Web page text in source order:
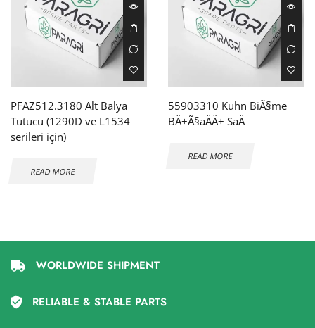
PFAZ512.3180 Alt Balya
Tutucu (1290D ve L1534
serileri için)
READ MORE
55903310 Kuhn BiÃ§me
BÄ±Ã§aÄÄ± SaÄ
READ MORE
WORLDWIDE SHIPMENT
RELIABLE & STABLE PARTS